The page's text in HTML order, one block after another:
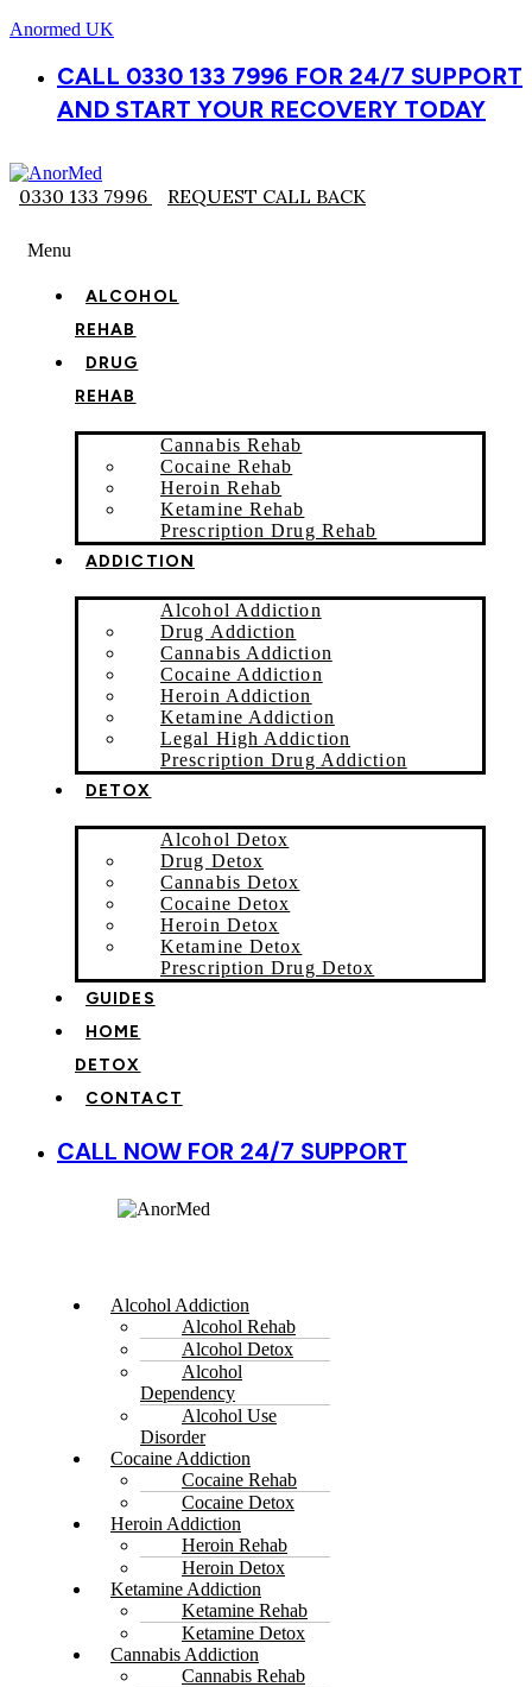
Anormed UK
CALL 0330 133 7996 FOR 24/7 SUPPORT
AND START YOUR RECOVERY TODAY
0330 133 7996 REQUEST CALL BACK
Menu
ALCOHOL
REHAB
DRUG
REHAB
Cannabis Rehab
Cocaine Rehab
Heroin Rehab
Ketamine Rehab
Prescription Drug Rehab
ADDICTION
Alcohol Addiction
Drug Addiction
Cannabis Addiction
Cocaine Addiction
Heroin Addiction
Ketamine Addiction
Legal High Addiction
Prescription Drug Addiction
DETOX
Alcohol Detox
Drug Detox
Cannabis Detox
Cocaine Detox
Heroin Detox
Ketamine Detox
Prescription Drug Detox
GUIDES
HOME
DETOX
CONTACT
CALL NOW FOR 24/7 SUPPORT
Alcohol Addiction
Alcohol Rehab
Alcohol Detox
Alcohol
Dependency
Alcohol Use
Disorder
Cocaine Addiction
Cocaine Rehab
Cocaine Detox
Heroin Addiction
Heroin Rehab
Heroin Detox
Ketamine Addiction
Ketamine Rehab
Ketamine Detox
Cannabis Addiction
Cannabis Rehab